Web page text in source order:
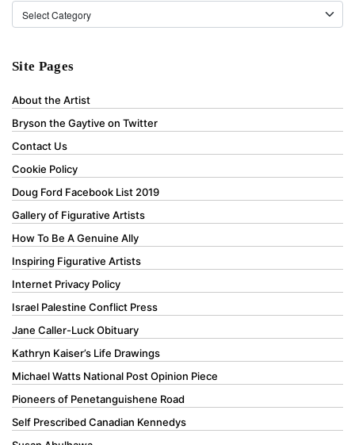
Site Pages
About the Artist
Bryson the Gaytive on Twitter
Contact Us
Cookie Policy
Doug Ford Facebook List 2019
Gallery of Figurative Artists
How To Be A Genuine Ally
Inspiring Figurative Artists
Internet Privacy Policy
Israel Palestine Conflict Press
Jane Caller-Luck Obituary
Kathryn Kaiser’s Life Drawings
Michael Watts National Post Opinion Piece
Pioneers of Penetanguishene Road
Self Prescribed Canadian Kennedys